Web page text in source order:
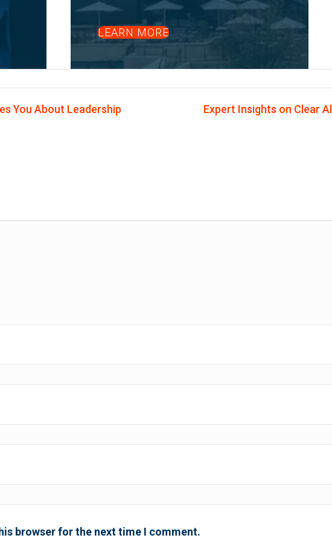
LEARN MORE
You About Leadership
Expert Insights on Clear
browser for the next time I comment.